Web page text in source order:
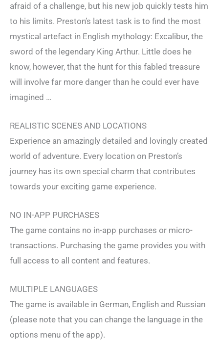
afraid of a challenge, but his new job quickly tests him
to his limits. Preston’s latest task is to find the most
mystical artefact in English mythology: Excalibur, the
sword of the legendary King Arthur. Little does he
know, however, that the hunt for this fabled treasure
will involve far more danger than he could ever have
imagined …
REALISTIC SCENES AND LOCATIONS
Experience an amazingly detailed and lovingly created
world of adventure. Every location on Preston’s
journey has its own special charm that contributes
towards your exciting game experience.
NO IN-APP PURCHASES
The game contains no in-app purchases or micro-
transactions. Purchasing the game provides you with
full access to all content and features.
MULTIPLE LANGUAGES
The game is available in German, English and Russian
(please note that you can change the language in the
options menu of the app).